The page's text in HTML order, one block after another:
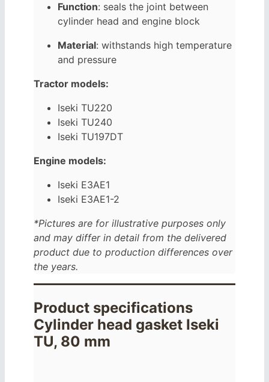
Function: seals the joint between
cylinder head and engine block
Material: withstands high temperature
and pressure
Tractor models:
Iseki TU220
Iseki TU240
Iseki TU197DT
Engine models:
Iseki E3AE1
Iseki E3AE1-2
*Pictures are for illustrative purposes only
and may differ in detail from the delivered
product due to production differences over
the years.
Product specifications
Cylinder head gasket Iseki
TU, 80 mm